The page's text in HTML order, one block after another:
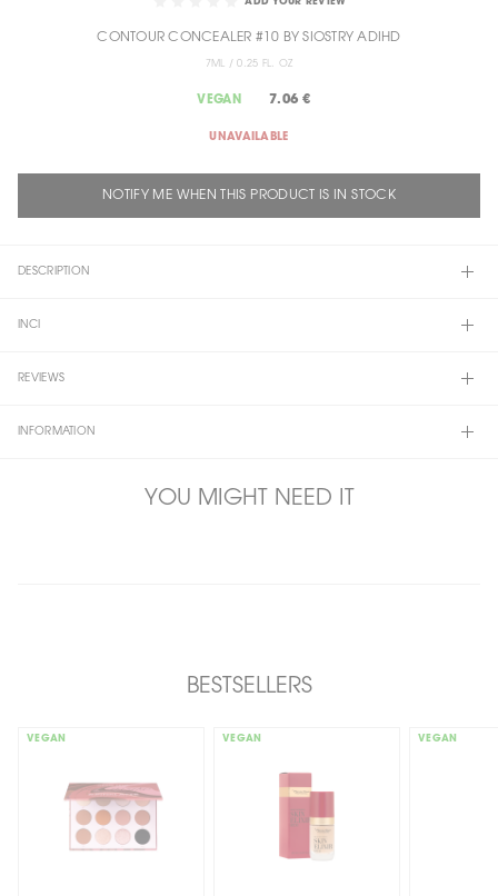
BEGINNING
ADD YOUR REVIEW
CONTOUR CONCEALER #10 BY SIOSTRY ADIHD
7ML / 0.25 FL. OZ
VEGAN 7.06 €
UNAVAILABLE
NOTIFY ME WHEN THIS PRODUCT IS IN STOCK
DESCRIPTION
INCI
REVIEWS
INFORMATION
YOU MIGHT NEED IT
BESTSELLERS
VEGAN VEGAN VEGAN